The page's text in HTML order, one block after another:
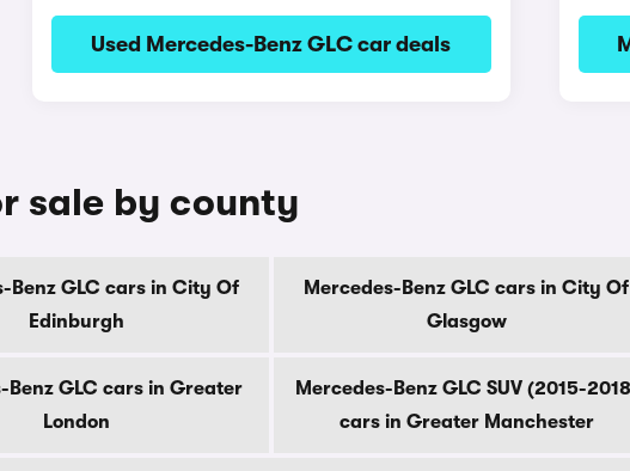
Used Mercedes-Benz GLC car deals
sale by county
Benz GLC cars in City Of
Edinburgh
Mercedes-Benz GLC cars in City Of
Glasgow
Benz GLC cars in Greater
London
Mercedes-Benz GLC SUV (2015-
cars in Greater Manchester